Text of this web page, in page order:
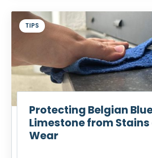
TIPS
Protecting Belgian
Limestone from
Wear